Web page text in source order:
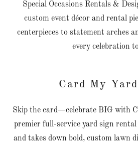
Special Occasions Rentals &
custom event décor and rental
centerpieces to statement arches
every celebration
Card My
Skip the card—celebrate BIG with
premier full-service yard sign
and takes down bold, custom lawn